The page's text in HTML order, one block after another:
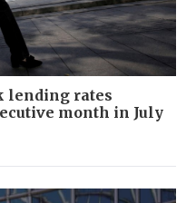
lending rates
month in July